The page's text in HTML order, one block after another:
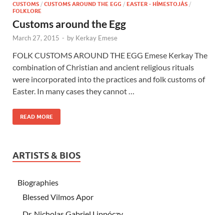
CUSTOMS / CUSTOMS AROUND THE EGG / EASTER - HÍMESTOJÁS /
FOLKLORE
Customs around the Egg
March 27, 2015 - by Kerkay Emese
FOLK CUSTOMS AROUND THE EGG Emese Kerkay The
combination of Christian and ancient religious rituals
were incorporated into the practices and folk customs of
Easter. In many cases they cannot …
READ MORE
ARTISTS & BIOS
Biographies
Blessed Vilmos Apor